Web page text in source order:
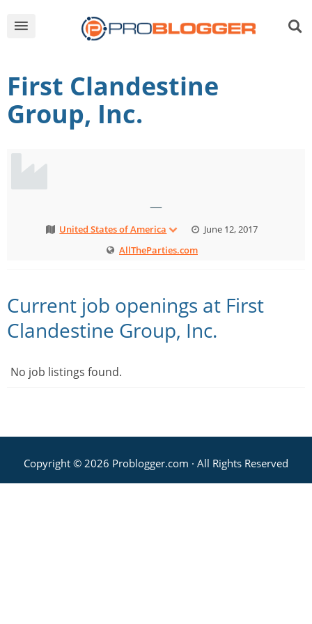
First Clandestine
Group, Inc.
—
United States of America
June 12, 2017
AllTheParties.com
Current job openings at First
Clandestine Group, Inc.
No job listings found.
Copyright © 2026 Problogger.com · All Rights Reserved